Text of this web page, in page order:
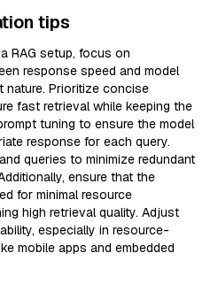
tips
RAG setup, focus on
response speed and model
nature. Prioritize concise
fast retrieval while keeping the
tuning to ensure the model
response for each query.
queries to minimize redundant
ensure that the
for minimal resource
high retrieval quality. Adjust
especially in resource-
mobile apps and embedded